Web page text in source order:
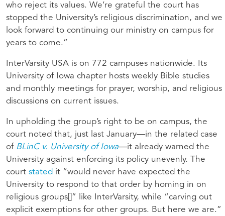
who reject its values. We’re grateful the court has
stopped the University’s religious discrimination, and we
look forward to continuing our ministry on campus for
years to come.”
InterVarsity USA is on 772 campuses nationwide. Its
University of Iowa chapter hosts weekly Bible studies
and monthly meetings for prayer, worship, and religious
discussions on current issues.
In upholding the group’s right to be on campus, the
court noted that, just last January—in the related case
of BLinC v. University of Iowa—it already warned the
University against enforcing its policy unevenly. The
court stated it “would never have expected the
University to respond to that order by homing in on
religious groups[]” like InterVarsity, while “carving out
explicit exemptions for other groups. But here we are.”